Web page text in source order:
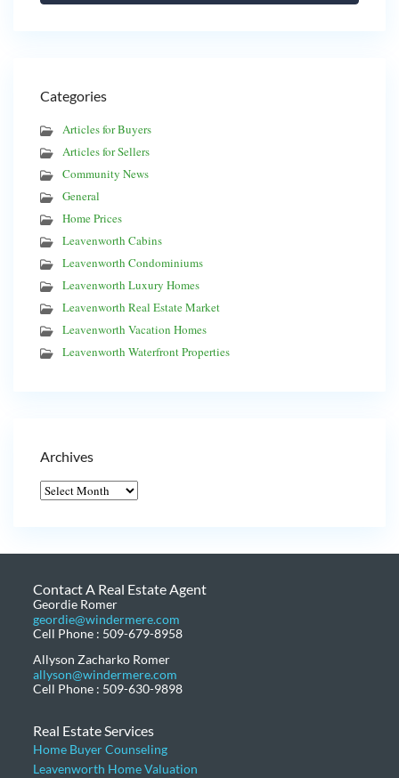
Categories
Articles for Buyers
Articles for Sellers
Community News
General
Home Prices
Leavenworth Cabins
Leavenworth Condominiums
Leavenworth Luxury Homes
Leavenworth Real Estate Market
Leavenworth Vacation Homes
Leavenworth Waterfront Properties
Archives
Contact A Real Estate Agent
Geordie Romer
geordie@windermere.com
Cell Phone : 509-679-8958
Allyson Zacharko Romer
allyson@windermere.com
Cell Phone : 509-630-9898
Real Estate Services
Home Buyer Counseling
Leavenworth Home Valuation